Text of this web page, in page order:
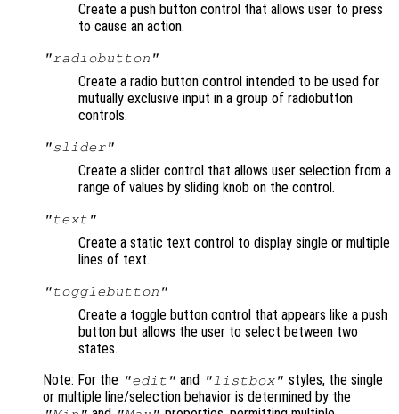
Create a push button control that allows user to press
to cause an action.
"radiobutton"
Create a radio button control intended to be used for
mutually exclusive input in a group of radiobutton
controls.
"slider"
Create a slider control that allows user selection from a
range of values by sliding knob on the control.
"text"
Create a static text control to display single or multiple
lines of text.
"togglebutton"
Create a toggle button control that appears like a push
button but allows the user to select between two
states.
Note: For the "edit" and "listbox" styles, the single
or multiple line/selection behavior is determined by the